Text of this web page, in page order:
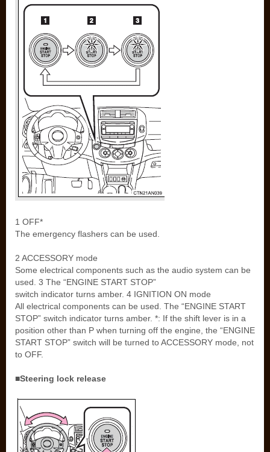
1 OFF*
The emergency flashers can be used.
2 ACCESSORY mode
Some electrical components such as the audio system can be
used. 3 The “ENGINE START STOP”
switch indicator turns amber. 4 IGNITION ON mode
All electrical components can be used. The “ENGINE START
STOP” switch indicator turns amber. *: If the shift lever is in a
position other than P when turning off the engine, the “ENGINE
START STOP” switch will be turned to ACCESSORY mode, not
to OFF.
■Steering lock release